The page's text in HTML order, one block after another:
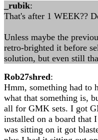
_rubik:
That's after 1 WEEK??
Unless maybe the
retro-brighted it before
solution, but even still
Rob27shred:
Hmm, something had to
what that something is,
all for GMK sets. I got
installed on a board that
was sitting on it got